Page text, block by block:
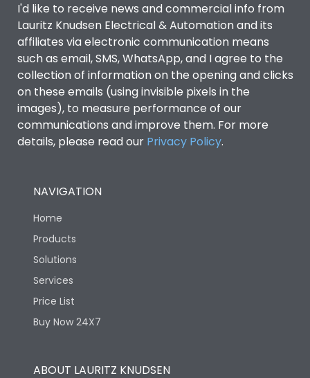
Door Type Double Door
Material Type CRCA
No of Module-Incomer
No of Module-Outgoing 12
No of ways
Standard Accessories
Features Fields
Physical Dimensions
Height 390
I'd like to receive news and commercial info from
Lauritz Knudsen Electrical & Automation and its
affiliates via electronic communication means
such as email, SMS, WhatsApp, and I agree to the
collection of information on the opening and clicks
on these emails (using invisible pixels in the
images), to measure performance of our
communications and improve them. For more
details, please read our Privacy Policy.
NAVIGATION
Home
Products
Solutions
Services
Price List
Buy Now 24X7
ABOUT LAURITZ KNUDSEN